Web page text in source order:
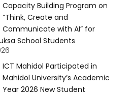
Capacity Building Program on
“Think, Create and
Communicate with AI” for
School Students
ICT Mahidol Participated in
Mahidol University’s Academic
Year 2026 New Student